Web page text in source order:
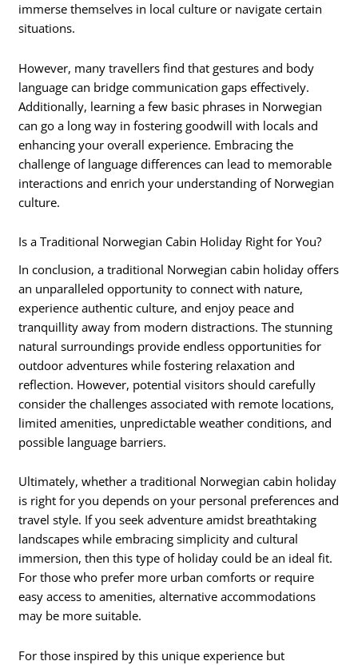
immerse themselves in local culture or navigate certain
situations.
However, many travellers find that gestures and body
language can bridge communication gaps effectively.
Additionally, learning a few basic phrases in Norwegian
can go a long way in fostering goodwill with locals and
enhancing your overall experience. Embracing the
challenge of language differences can lead to memorable
interactions and enrich your understanding of Norwegian
culture.
Is a Traditional Norwegian Cabin Holiday Right for You?
In conclusion, a traditional Norwegian cabin holiday offers
an unparalleled opportunity to connect with nature,
experience authentic culture, and enjoy peace and
tranquillity away from modern distractions. The stunning
natural surroundings provide endless opportunities for
outdoor adventures while fostering relaxation and
reflection. However, potential visitors should carefully
consider the challenges associated with remote locations,
limited amenities, unpredictable weather conditions, and
possible language barriers.
Ultimately, whether a traditional Norwegian cabin holiday
is right for you depends on your personal preferences and
travel style. If you seek adventure amidst breathtaking
landscapes while embracing simplicity and cultural
immersion, then this type of holiday could be an ideal fit.
For those who prefer more urban comforts or require
easy access to amenities, alternative accommodations
may be more suitable.
For those inspired by this unique experience but